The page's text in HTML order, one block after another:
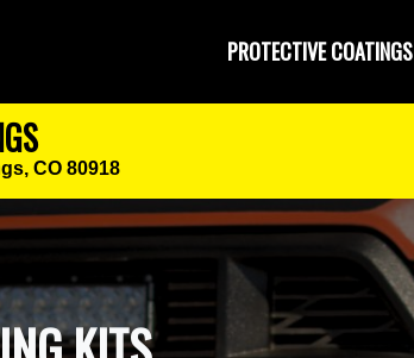
PROTECTIVE COATINGS
CO 80918